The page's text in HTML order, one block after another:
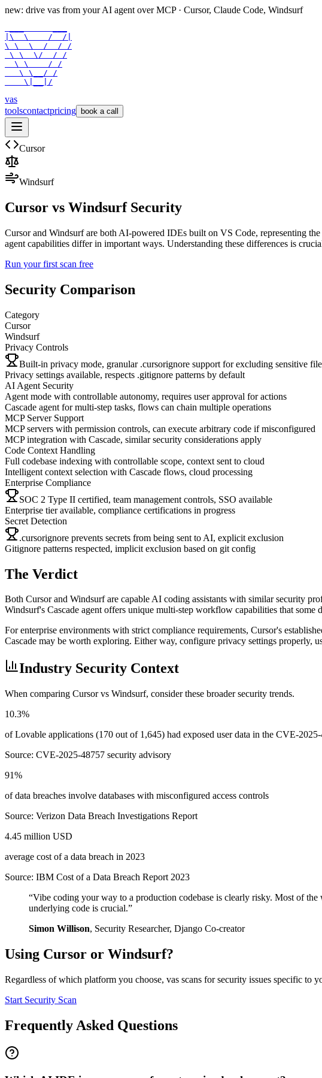
new: drive vas from your AI agent over MCP · Cursor, Claude Code, Windsurf
|\  \    /  /|
\ \  \  /  / /
\ \  \/  / /
  \ \    / /
   \ \__/ /
    \|__|/
vas
toolscontactpricing book a call
Cursor
Windsurf
Cursor vs WindsurfSecurity
Cursor and Windsurf are both AI-powered IDEs built on VS Code, representing
agent capabilities differ in important ways. Understanding these differences is
Run your first scan free
Security Comparison
Category
Cursor
Windsurf
Privacy Controls
Built-in privacy mode, granular .cursorignore support for excluding sensitive
Privacy settings available, respects .gitignore patterns by default
AI Agent Security
Agent mode with controllable autonomy, requires user approval for actions
Cascade agent for multi-step tasks, flows can chain multiple operations
MCP Server Support
MCP servers with permission controls, can execute arbitrary code if misconfigured
MCP integration with Cascade, similar security considerations apply
Code Context Handling
Full codebase indexing with controllable scope, context sent to cloud
Intelligent context selection with Cascade flows, cloud processing
Enterprise Compliance
SOC 2 Type II certified, team management controls, SSO available
Enterprise tier available, compliance certifications in progress
Secret Detection
.cursorignore prevents secrets from being sent to AI, explicit exclusion
Gitignore patterns respected, implicit exclusion based on git config
The Verdict
Both Cursor and Windsurf are capable AI coding assistants with similar security
Windsurf's Cascade agent offers unique multi-step workflow capabilities that
For enterprise environments with strict compliance requirements, Cursor's
Cascade may be worth exploring. Either way, configure privacy settings properly,
Industry Security Context
When comparing Cursorvs Windsurf, consider these broader security trends.
10.3%
of Lovable applications (170 out of 1,645) had exposed user data in the CVE-
Source: CVE-2025-48757 security advisory
91%
of data breaches involve databases with misconfigured access controls
Source: Verizon Data Breach Investigations Report
4.45 million USD
average cost of a data breach in 2023
Source: IBM Cost of a Data Breach Report 2023
“Vibe coding your way to a production codebase is clearly risky. Most of
underlying code is crucial.”
Simon Willison, Security Researcher, Django Co-creator
Using Cursor or Windsurf?
Regardless of which platform you choose, vas scans for security issues specific to
Start Security Scan
Frequently Asked Questions